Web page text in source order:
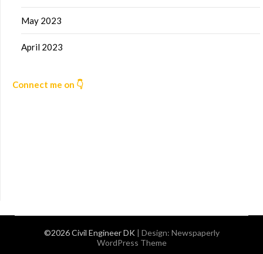
May 2023
April 2023
Connect me on 👇
©2026 Civil Engineer DK | Design: Newspaperly
WordPress Theme